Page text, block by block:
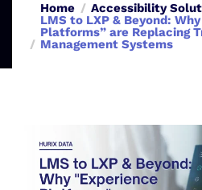
Home
Accessibility
LMS to LXP & Beyond:
Platforms” are Replacing
Management Systems